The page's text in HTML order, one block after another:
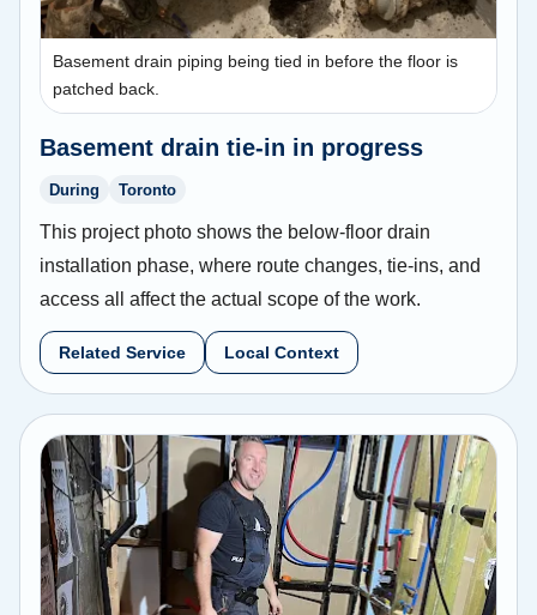
Basement drain piping being tied in before the floor is
patched back.
Basement drain tie-in in progress
During Toronto
This project photo shows the below-floor drain
installation phase, where route changes, tie-ins, and
access all affect the actual scope of the work.
Related Service Local Context